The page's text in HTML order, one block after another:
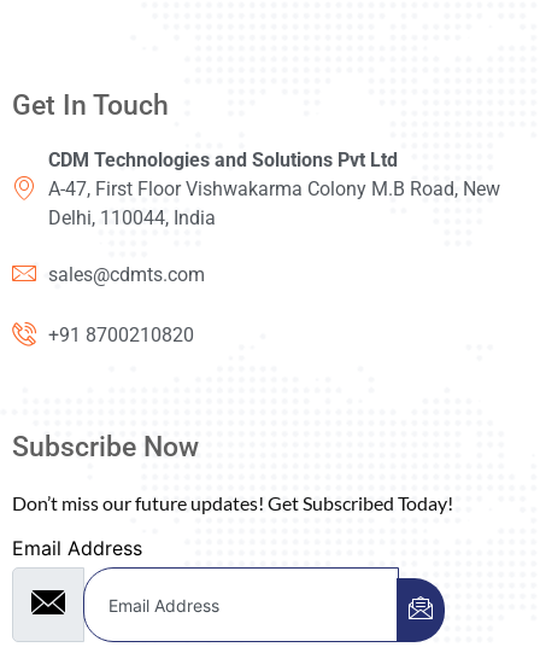
Get In Touch
CDM Technologies and Solutions Pvt Ltd
A-47, First Floor Vishwakarma Colony M.B Road, New
Delhi, 110044, India
sales@cdmts.com
+91 8700210820
Subscribe Now
Don’t miss our future updates! Get Subscribed Today!
Email Address